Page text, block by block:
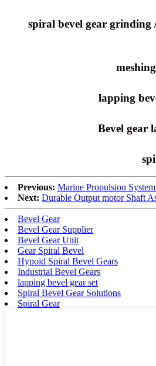
spiral bevel gear grinding
lapping
Bevel gear
Previous: Marine Propulsion
Next: Durable Output motor Shaft
Bevel Gear
Bevel Gear Supplier
Bevel Gear Unit
Gear Spiral Bevel
Hypoid Spiral Bevel Gears
Industrial Bevel Gears
lapping bevel gear set
Spiral Bevel Gear Solutions
Spiral Gear